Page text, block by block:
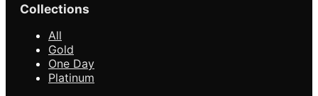
Collections
All
Gold
One Day
Platinum